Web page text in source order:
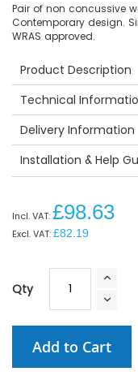
Pair of non concussive
Contemporary design.
WRAS approved.
Product Description
Technical
Delivery Information
Installation & Help
£98.63
£82.19
Qty
Add to Cart